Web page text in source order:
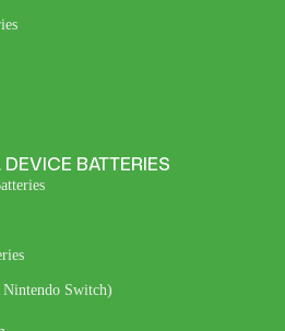
BATTERIES
Nintendo Switch)